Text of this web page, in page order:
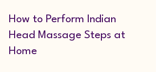
How to Perform Indian
Head Massage Steps at
Home